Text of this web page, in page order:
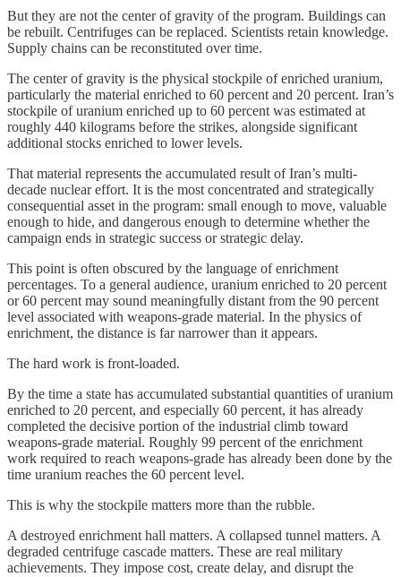
But they are not the center of gravity of the program. Buildings can
be rebuilt. Centrifuges can be replaced. Scientists retain knowledge.
Supply chains can be reconstituted over time.
The center of gravity is the physical stockpile of enriched uranium,
particularly the material enriched to 60 percent and 20 percent. Iran’s
stockpile of uranium enriched up to 60 percent was estimated at
roughly 440 kilograms before the strikes, alongside significant
additional stocks enriched to lower levels.
That material represents the accumulated result of Iran’s multi-
decade nuclear effort. It is the most concentrated and strategically
consequential asset in the program: small enough to move, valuable
enough to hide, and dangerous enough to determine whether the
campaign ends in strategic success or strategic delay.
This point is often obscured by the language of enrichment
percentages. To a general audience, uranium enriched to 20 percent
or 60 percent may sound meaningfully distant from the 90 percent
level associated with weapons-grade material. In the physics of
enrichment, the distance is far narrower than it appears.
The hard work is front-loaded.
By the time a state has accumulated substantial quantities of uranium
enriched to 20 percent, and especially 60 percent, it has already
completed the decisive portion of the industrial climb toward
weapons-grade material. Roughly 99 percent of the enrichment
work required to reach weapons-grade has already been done by the
time uranium reaches the 60 percent level.
This is why the stockpile matters more than the rubble.
A destroyed enrichment hall matters. A collapsed tunnel matters. A
degraded centrifuge cascade matters. These are real military
achievements. They impose cost, create delay, and disrupt the